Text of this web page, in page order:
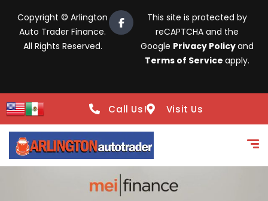
Copyright © Arlington
Auto Trader Finance.
All Rights Reserved.
This site is protected by
reCAPTCHA and the
Google Privacy Policyand
Terms of Service apply.
Call Us! Visit Us